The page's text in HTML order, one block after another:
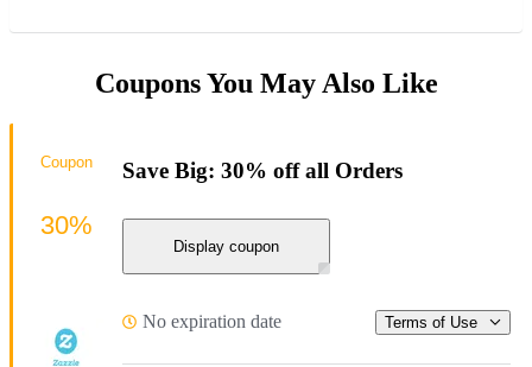
Coupons You May Also Like
Save Big: 30% off all Orders
Display coupon
No expiration date Terms of Use
Coupon
30%